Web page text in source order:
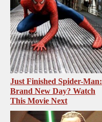
Just Finished Spider-Man:
Brand New Day? Watch
This Movie Next